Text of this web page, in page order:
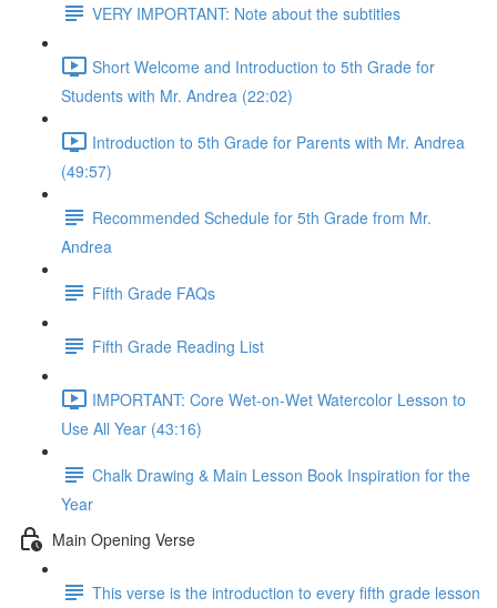
VERY IMPORTANT: Note about the subtitles
Short Welcome and Introduction to 5th Grade for
Students with Mr. Andrea (22:02)
Introduction to 5th Grade for Parents with Mr. Andrea
(49:57)
Recommended Schedule for 5th Grade from Mr.
Andrea
Fifth Grade FAQs
Fifth Grade Reading List
IMPORTANT: Core Wet-on-Wet Watercolor Lesson to
Use All Year (43:16)
Chalk Drawing & Main Lesson Book Inspiration for the
Year
Main Opening Verse
This verse is the introduction to every fifth grade lesson